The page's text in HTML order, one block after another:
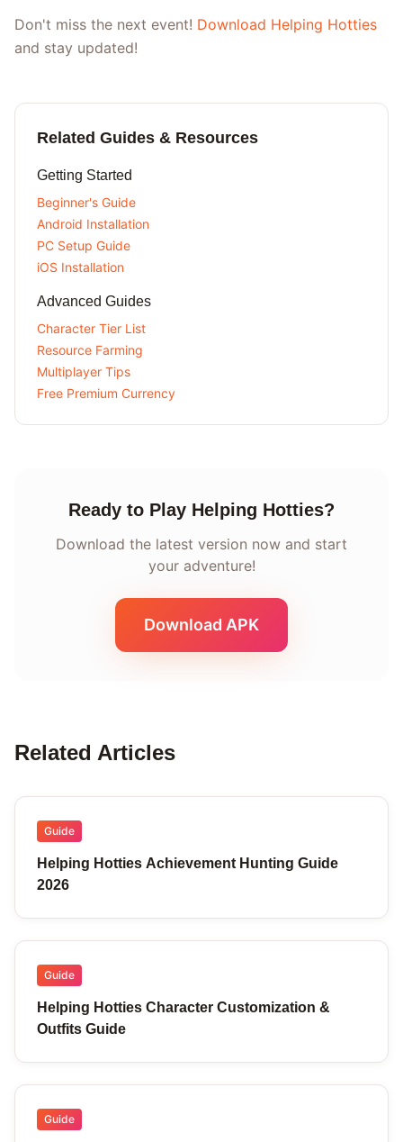
Don't miss the next event! Download Helping Hotties
and stay updated!
Related Guides & Resources
Getting Started
Beginner's Guide
Android Installation
PC Setup Guide
iOS Installation
Advanced Guides
Character Tier List
Resource Farming
Multiplayer Tips
Free Premium Currency
Ready to Play Helping Hotties?
Download the latest version now and start
your adventure!
Download APK
Related Articles
Guide
Helping Hotties Achievement Hunting Guide
2026
Guide
Helping Hotties Character Customization &
Outfits Guide
Guide